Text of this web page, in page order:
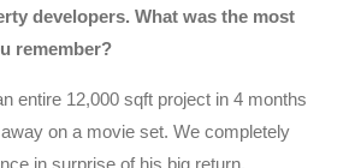
developers. What was the most
remember?
entire 12,000 sqft project in 4 months
on a movie set. We completely